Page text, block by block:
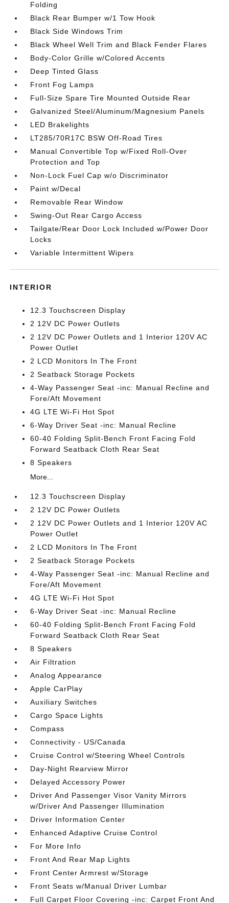
Folding
Black Rear Bumper w/1 Tow Hook
Black Side Windows Trim
Black Wheel Well Trim and Black Fender Flares
Body-Color Grille w/Colored Accents
Deep Tinted Glass
Front Fog Lamps
Full-Size Spare Tire Mounted Outside Rear
Galvanized Steel/Aluminum/Magnesium Panels
LED Brakelights
LT285/70R17C BSW Off-Road Tires
Manual Convertible Top w/Fixed Roll-Over
Protection and Top
Non-Lock Fuel Cap w/o Discriminator
Paint w/Decal
Removable Rear Window
Swing-Out Rear Cargo Access
Tailgate/Rear Door Lock Included w/Power Door
Locks
Variable Intermittent Wipers
INTERIOR
12.3 Touchscreen Display
2 12V DC Power Outlets
2 12V DC Power Outlets and 1 Interior 120V AC
Power Outlet
2 LCD Monitors In The Front
2 Seatback Storage Pockets
4-Way Passenger Seat -inc: Manual Recline and
Fore/Aft Movement
4G LTE Wi-Fi Hot Spot
6-Way Driver Seat -inc: Manual Recline
60-40 Folding Split-Bench Front Facing Fold
Forward Seatback Cloth Rear Seat
8 Speakers
More...
12.3 Touchscreen Display
2 12V DC Power Outlets
2 12V DC Power Outlets and 1 Interior 120V AC
Power Outlet
2 LCD Monitors In The Front
2 Seatback Storage Pockets
4-Way Passenger Seat -inc: Manual Recline and
Fore/Aft Movement
4G LTE Wi-Fi Hot Spot
6-Way Driver Seat -inc: Manual Recline
60-40 Folding Split-Bench Front Facing Fold
Forward Seatback Cloth Rear Seat
8 Speakers
Air Filtration
Analog Appearance
Apple CarPlay
Auxiliary Switches
Cargo Space Lights
Compass
Connectivity - US/Canada
Cruise Control w/Steering Wheel Controls
Day-Night Rearview Mirror
Delayed Accessory Power
Driver And Passenger Visor Vanity Mirrors
w/Driver And Passenger Illumination
Driver Information Center
Enhanced Adaptive Cruise Control
For More Info
Front And Rear Map Lights
Front Center Armrest w/Storage
Front Seats w/Manual Driver Lumbar
Full Carpet Floor Covering -inc: Carpet Front And